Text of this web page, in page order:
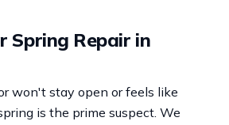
Spring Repair in
won't stay open or feels like
is the prime suspect. We